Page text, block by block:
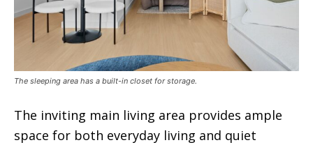
The sleeping area has a built-in closet for storage.
The inviting main living area provides ample
space for both everyday living and quiet